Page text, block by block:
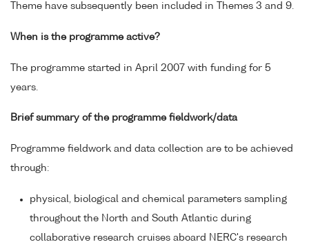
Theme have subsequently been included in Themes 3 and 9.
When is the programme active?
The programme started in April 2007 with funding for 5
years.
Brief summary of the programme fieldwork/data
Programme fieldwork and data collection are to be achieved
through:
physical, biological and chemical parameters sampling
throughout the North and South Atlantic during
collaborative research cruises aboard NERC's research